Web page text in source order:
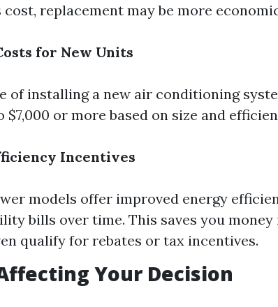
cost, replacement may be more
for New Units
of installing a new air conditioning
$7,000 or more based on size and
Incentives
models offer improved energy
bills over time. This saves you
qualify for rebates or tax incentives.
Your Decision